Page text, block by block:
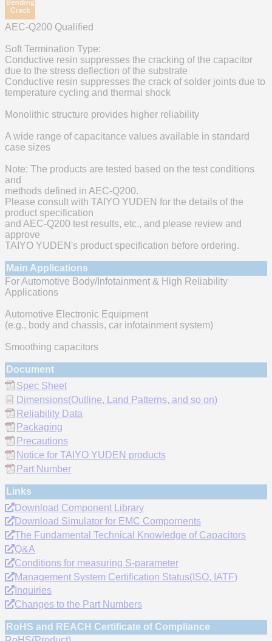
AEC-Q200 Qualified
Soft Termination Type:
Conductive resin suppresses the cracking of the capacitor
due to the stress deflection of the substrate
Conductive resin suppresses the crack of solder joints due to
temperature cycling and thermal shock
Monolithic structure provides higher reliability
A wide range of capacitance values available in standard
case sizes
Note: The products are tested based on the test conditions
and
methods defined in AEC-Q200.
Please consult with TAIYO YUDEN for the details of the
product specification
and AEC-Q200 test results, etc., and please review and
approve
TAIYO YUDEN's product specification before ordering.
Main Applications
For Automotive Body/Infotainment & High Reliability
Applications
Automotive Electronic Equipment
(e.g., body and chassis, car infotainment system)
Smoothing capacitors
Document
Spec Sheet
Dimensions(Outline, Land Patterns, and so on)
Reliability Data
Packaging
Precautions
Notice for TAIYO YUDEN products
Part Number
Links
Download Component Library
Download Simulator for EMC Compornents
The Fundamental Technical Knowledge of Capacitors
Q&A
Conditions for measuring S-parameter
Management System Certification Status(ISO, IATF)
Inquiries
Changes to the Part Numbers
RoHS and REACH Certificate of Compliance